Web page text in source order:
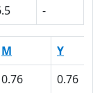
-
M
Y
0.76
0.76